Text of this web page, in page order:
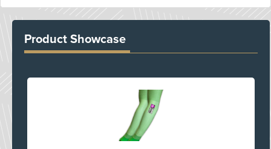
Product Showcase